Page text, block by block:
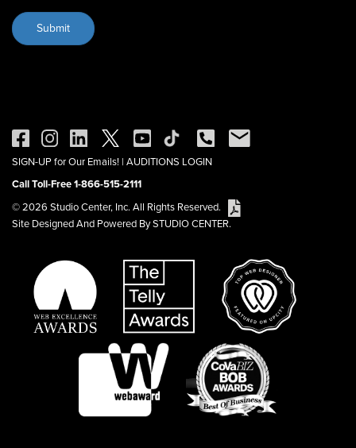
SIGN-UP for Our Emails! | AUDITIONS LOGIN
Call Toll-Free 1-866-515-2111
© 2026 Studio Center, Inc. All Rights Reserved.
Site Designed And Powered By STUDIO CENTER.